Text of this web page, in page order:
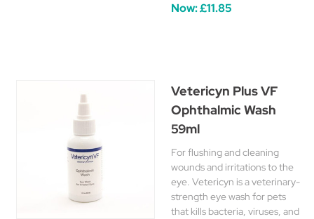
Now:£11.85
Vetericyn Plus VF
Ophthalmic Wash
59ml
For flushing and cleaning
wounds and irritations to the
eye. Vetericyn is a veterinary-
strength eye wash for pets
that kills bacteria, viruses, and